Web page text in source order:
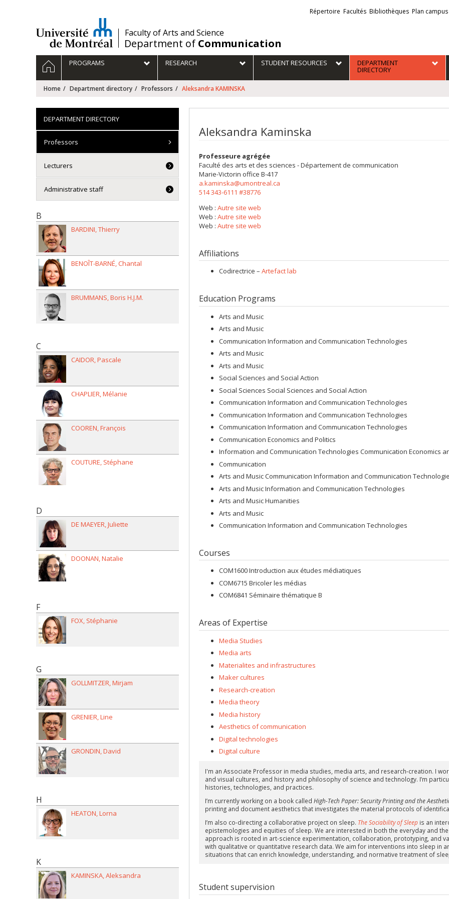
/Faculty of Arts and Science
Department of Communication
Liens
externes
Répertoire Facultés Bibliothèques Plan campus
Navigation
principale
HOMEPROGRAMS RESEARCH STUDENT RESOURCES DEPARTMENT
DIRECTORY
Home Department directory Professors Aleksandra KAMINSKA
Aleksandra Kaminska
Professeure agrégée
Faculté des arts et des sciences - Département de communication
Marie-Victorin office B-417
a.kaminska@umontreal.ca
514 343-6111 #38776
Web : Autre site web
Web : Autre site web
Web : Autre site web
Affiliations
Codirectrice – Artefact lab
Education Programs
Arts and Music
Arts and Music
Communication Information and Communication Technologies
Arts and Music
Arts and Music
Social Sciences and Social Action
Social Sciences Social Sciences and Social Action
Communication Information and Communication Technologies
Communication Information and Communication Technologies
Communication Information and Communication Technologies
Communication Economics and Politics
Information and Communication Technologies Communication Economics
Communication
Arts and Music Communication Information and Communication
Arts and Music Information and Communication Technologies
Arts and Music Humanities
Arts and Music
Communication Information and Communication Technologies
Courses
COM1600 Introduction aux études médiatiques
COM6715 Bricoler les médias
COM6841 Séminaire thématique B
Areas of Expertise
Media Studies
Media arts
Materialites and infrastructures
Maker cultures
Research-creation
Media theory
Media history
Aesthetics of communication
Digital technologies
Digital culture
I'm an Associate Professor in media studies, media arts, and research-creation. I
and visual cultures, and history and philosophy of science and technology. I’m
histories, technologies, and practices.
I’m currently working on a book called High-Tech Paper: Security Printing and the
printing and document aesthetics that investigates the material protocols of
I’m also co-directing a collaborative project on sleep. The Sociability of Sleepis an
epistemologies and equities of sleep. We are interested in both the everyday and
approach is rooted in art-science experimentation, collaboration, prototyping, and
with qualitative or quantitative research data. We aim for interventions into sleep in
situations that can enrich knowledge, understanding, and normative treatment of
Student supervision
DEPARTMENT DIRECTORY
Professors
Lecturers
Administrative staff
B
BARDINI Thierry
BENOÎT-BARNÉ Chantal
BRUMMANS Boris H.J.M.
C
CAIDOR Pascale
CHAPLIER Mélanie
COOREN François
COUTURE Stéphane
D
DE MAEYER Juliette
DOONAN Natalie
F
FOX Stéphanie
G
GOLLMITZER Mirjam
GRENIER Line
GRONDIN David
H
HEATON Lorna
K
KAMINSKA Aleksandra